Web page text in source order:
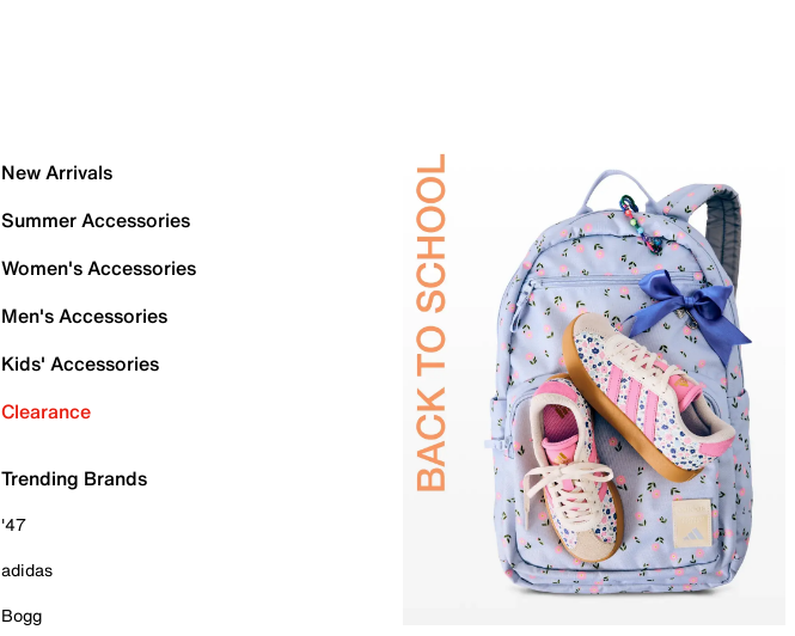
New Arrivals
Summer Accessories
Women's Accessories
Men's Accessories
Kids' Accessories
Clearance
Trending Brands
'47
adidas
Bogg